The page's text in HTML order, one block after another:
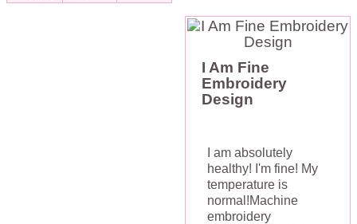
I Am Fine
Embroidery
Design
I am absolutely
healthy! I'm fine! My
temperature is
normal!Machine
embroidery